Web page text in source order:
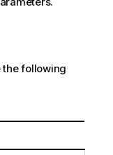
the following